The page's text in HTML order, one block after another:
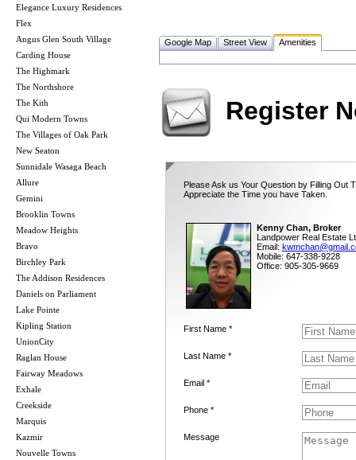
Elegance Luxury Residences
Flex
Angus Glen South Village
Carding House
The Highmark
The Northshore
The Kith
Qui Modern Towns
The Villages of Oak Park
New Seaton
Sunnidale Wasaga Beach
Allure
Gemini
Brooklin Towns
Meadow Heights
Bravo
Birchley Park
The Addison Residences
Daniels on Parliament
Lake Pointe
Kipling Station
UnionCity
Raglan House
Fairway Meadows
Exhale
Creekside
Marquis
Kazmir
Nouvelle Towns
Google Map Street View Amenities
Register
Please Ask us Your Question by Filling Out
Appreciate the Time you have Taken.
Kenny Chan, Broker
Landpower Real Estate
Email:
Mobile: 647-338-9228
Office: 905-305-9669
First Name *
Last Name *
Email *
Phone *
Message